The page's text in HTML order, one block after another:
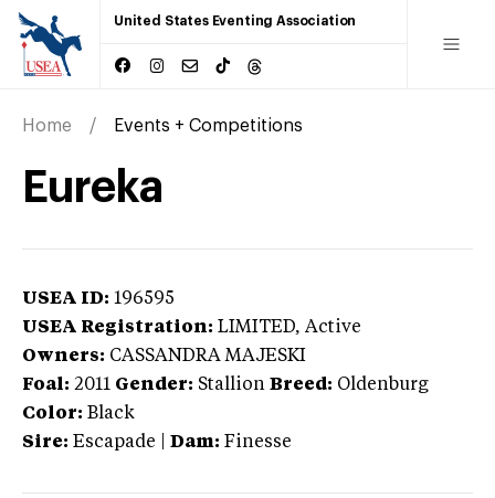
United States Eventing Association
Home Events + Competitions
Eureka
USEA ID: 196595
USEA Registration: LIMITED, Active
Owners: CASSANDRA MAJESKI
Foal: 2011 Gender: Stallion Breed: Oldenburg
Color: Black
Sire: Escapade Dam: Finesse